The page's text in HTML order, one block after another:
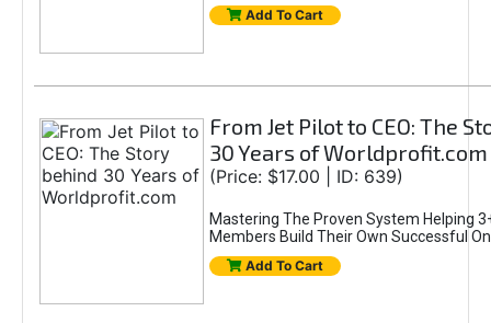
Add To Cart
From Jet Pilot to CEO: The
30 Years of Worldprofit.com
(Price: $17.00 | ID: 639)
Mastering The Proven System Helping
Members Build Their Own Successful
Add To Cart